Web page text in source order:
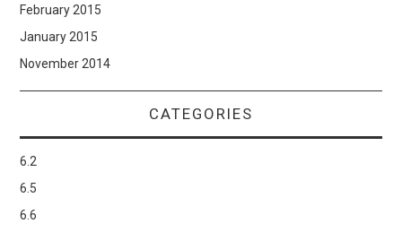
February 2015
January 2015
November 2014
CATEGORIES
6.2
6.5
6.6